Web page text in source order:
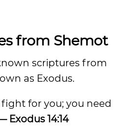
from Shemot
scriptures from
as Exodus.
fight for you; you need
Exodus 14:14